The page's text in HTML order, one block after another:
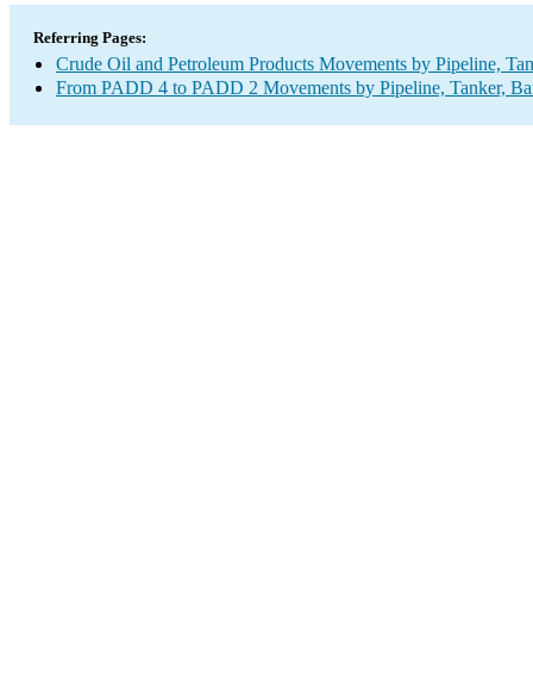
Referring Pages:
Crude Oil and Petroleum Products Movements by Pipeline,
From PADD 4 to PADD 2 Movements by Pipeline, Tanker,